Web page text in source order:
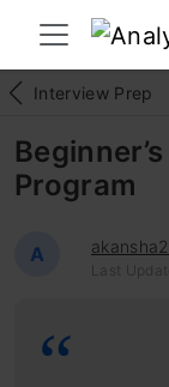
Interview Prep
Program
A
Last